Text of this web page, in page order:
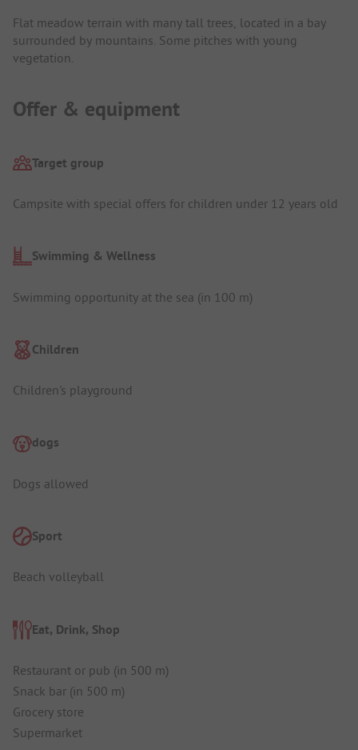
Flat meadow terrain with many tall trees, located in a bay
surrounded by mountains. Some pitches with young
vegetation.
Offer & equipment
Target group
Campsite with special offers for children under 12 years old
Swimming & Wellness
Swimming opportunity at the sea (in 100 m)
Children
Children's playground
dogs
Dogs allowed
Sport
Beach volleyball
Eat, Drink, Shop
Restaurant or pub (in 500 m)
Snack bar (in 500 m)
Grocery store
Supermarket